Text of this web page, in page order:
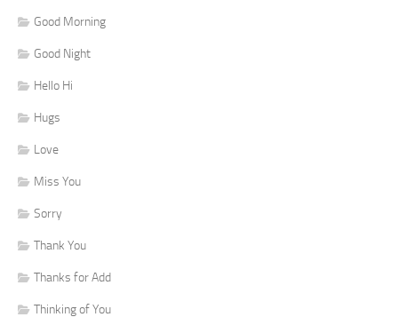
Good Morning
Good Night
Hello Hi
Hugs
Love
Miss You
Sorry
Thank You
Thanks for Add
Thinking of You